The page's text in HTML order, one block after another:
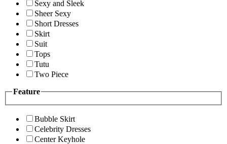
Sexy and Sleek
Sheer Sexy
Short Dresses
Skirt
Suit
Tops
Tutu
Two Piece
Feature
Bubble Skirt
Celebrity Dresses
Center Keyhole